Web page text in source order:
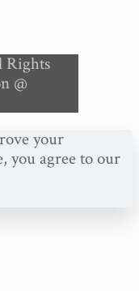
Rights
@
your
you agree to our